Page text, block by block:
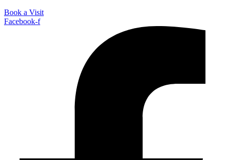
Book a Visit
Facebook-f